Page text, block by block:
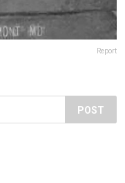
Report
POST